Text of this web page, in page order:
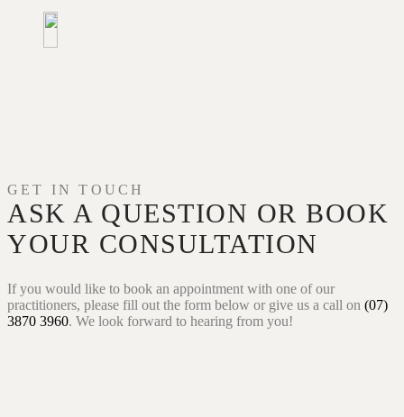
GET IN TOUCH
ASK A QUESTION OR BOOK
YOUR CONSULTATION
If you would like to book an appointment with one of our
practitioners, please fill out the form below or give us a call on (07)
3870 3960. We look forward to hearing from you!